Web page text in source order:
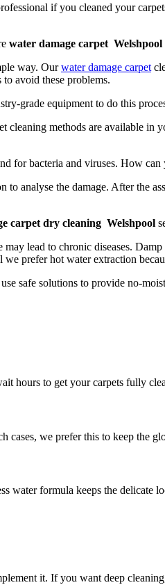
if you cleaned your
water damage carpet Welshpool
way. Ourwater damage carpet
avoid these problems.
grade equipment to do this
cleaning methods are available
bacteria and viruses. How
analyse the damage. After the
carpet dry cleaning Welshpool
lead to chronic diseases.
we prefer hot water extraction
safe solutions to provide no-
hours to get your carpets fully
cases, we prefer this to keep the
water formula keeps the delicate
it. If you want deep